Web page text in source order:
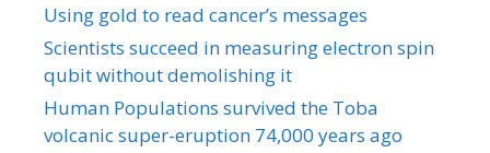
Using gold to read cancer’s messages
Scientists succeed in measuring electron spin
qubit without demolishing it
Human Populations survived the Toba
volcanic super-eruption 74,000 years ago